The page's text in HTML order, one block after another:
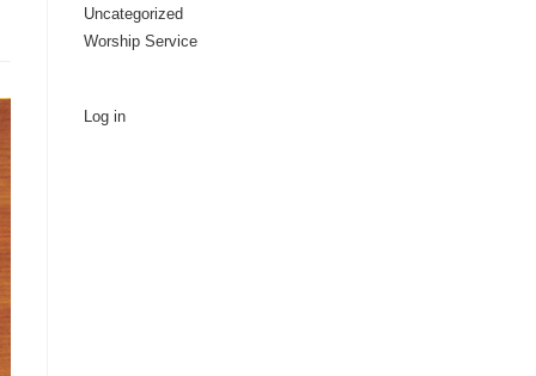
Uncategorized
Worship Service
Log in